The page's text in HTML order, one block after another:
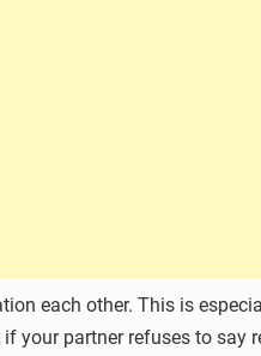
each other. This is
partner refuses to say